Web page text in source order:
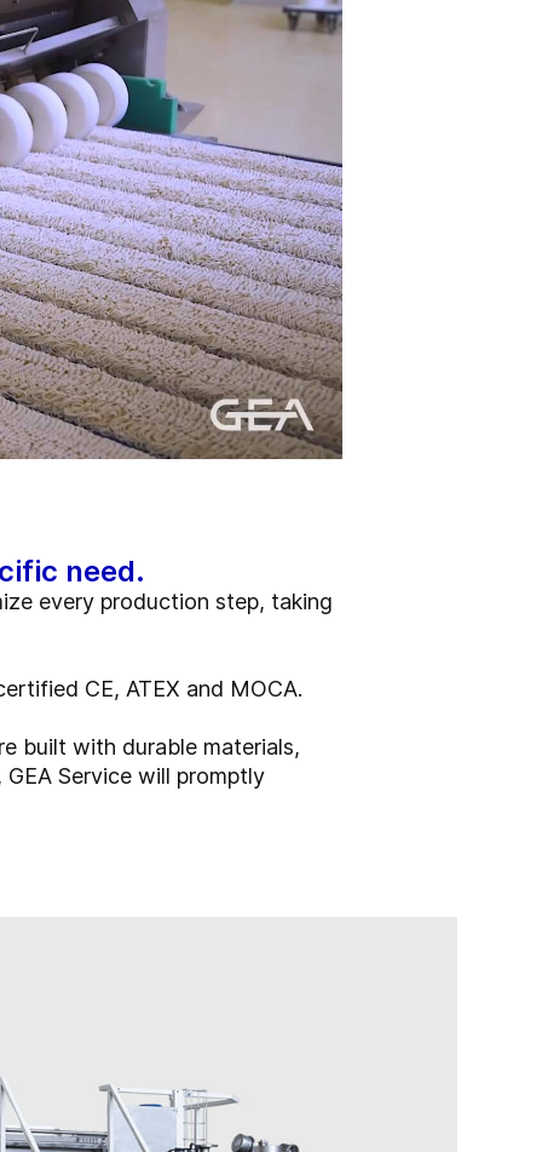
need.
every production step, taking
CE, ATEX and MOCA.
built with durable materials,
Service will promptly